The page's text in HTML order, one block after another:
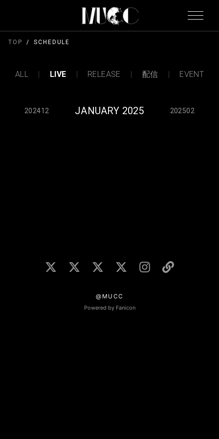
TOP SCHEDULE
ALL LIVE RELEASE 配信 EVENT
202412 JANUARY 2025 202502
@MUCC
Powered by Fanicon